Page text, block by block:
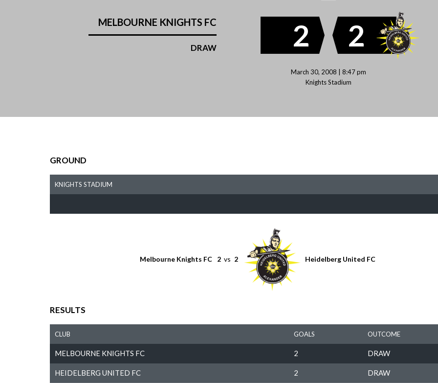
2
MELBOURNE KNIGHTS FC
DRAW 2
March 30, 2008 | 8:47 pm
Knights Stadium
GROUND
KNIGHTS STADIUM
Melbourne Knights FC 2 vs 2 Heidelberg United FC
RESULTS
CLUB GOALS OUTCOME
MELBOURNE KNIGHTS FC 2 DRAW
HEIDELBERG UNITED FC 2 DRAW